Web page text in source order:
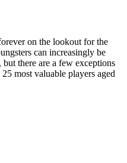
on the lookout for the
can increasingly be
there are a few exceptions
most valuable players aged